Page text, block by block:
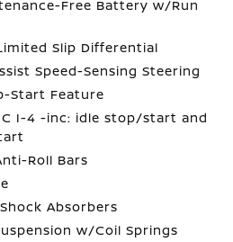
Free Battery w/Run
Slip Differential
Speed-Sensing Steering
Start Feature
I-4 -inc: idle stop/start and
Roll Bars
Absorbers
w/Coil Springs